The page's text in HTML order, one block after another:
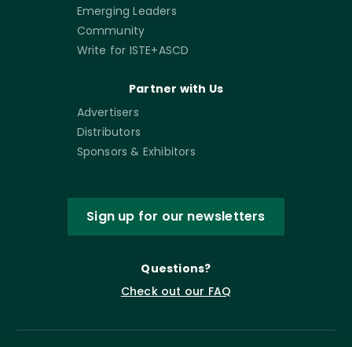
Emerging Leaders
Community
Write for ISTE+ASCD
Partner with Us
Advertisers
Distributors
Sponsors & Exhibitors
Sign up for our newsletters
Questions?
Check out our FAQ